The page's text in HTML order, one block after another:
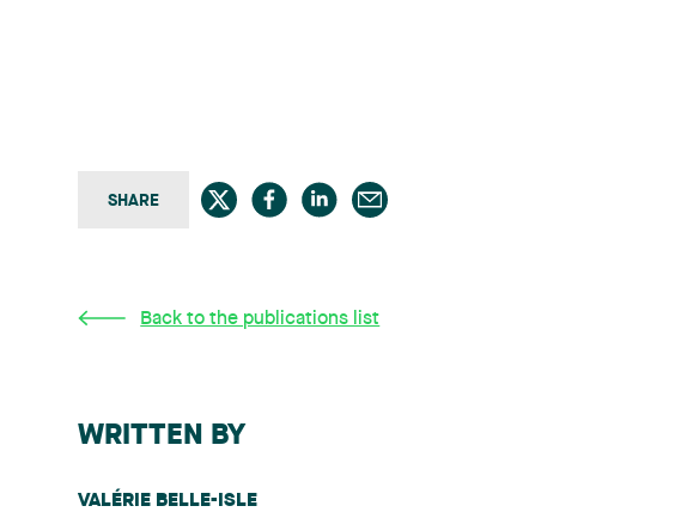
SHARE
Back to the publications list
WRITTEN BY
VALÉRIE BELLE-ISLE